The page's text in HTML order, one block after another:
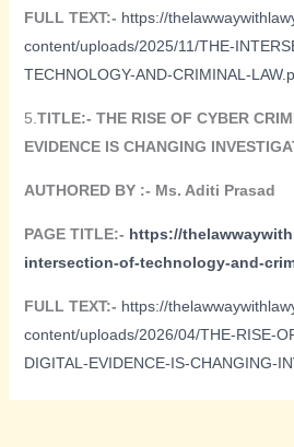
FULL TEXT:- https://
content/uploads/2025/11/THE-
TECHNOLOGY-AND-CRIMINAL-
5. TITLE:- THE RISE OF CYBER
EVIDENCE IS CHANGING
AUTHORED BY :- Ms. Aditi Prasad
PAGE TITLE:- https://
intersection-of-technology-and-
FULL TEXT:- https://
content/uploads/2026/04/THE-RISE-
DIGITAL-EVIDENCE-IS-CHANGING-